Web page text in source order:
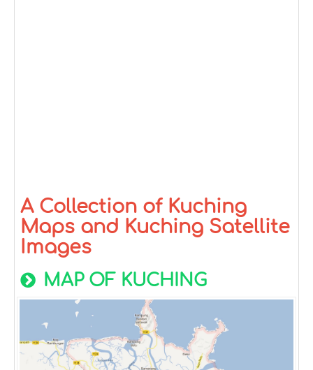
A Collection of Kuching
Maps and Kuching Satellite
Images
MAP OF KUCHING